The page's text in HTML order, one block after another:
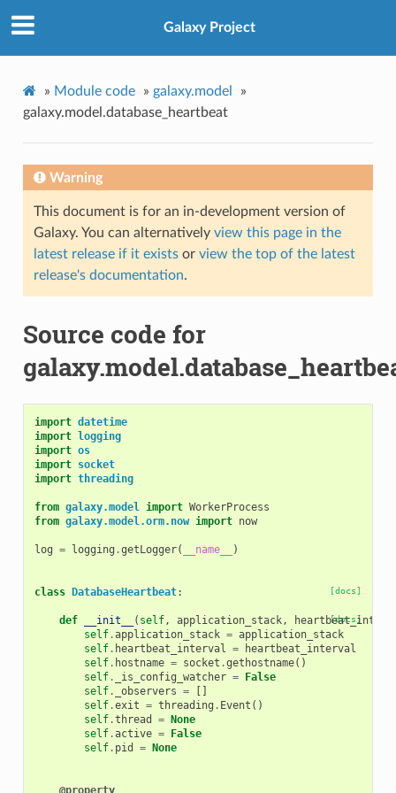
Galaxy Project
» Module code » galaxy.model
»
galaxy.model.database_heartbeat
Warning
This document is for an in-development version of
Galaxy. You can alternatively view this page in the
latest release if it existsor view the top of the latest
release's documentation.
Source code for
import datetime
import
logging
import os
import socket
import threading
from galaxy.model import WorkerProcess
from galaxy.model.orm.now import now
log = logging .getLogger( __name__ )
[docs]
class DatabaseHeartbeat:
[docs]
def __init__ ( self, application_stack,
self.application_stack = application_stack
self. heartbeat_interval =
heartbeat_interval
self. hostname = socket .gethostname()
self. _is_config_watcher =
False
self. _observers =
self.exit = threading . Event ()
self.thread =
None
self.active =
False
self. pid = None
@property